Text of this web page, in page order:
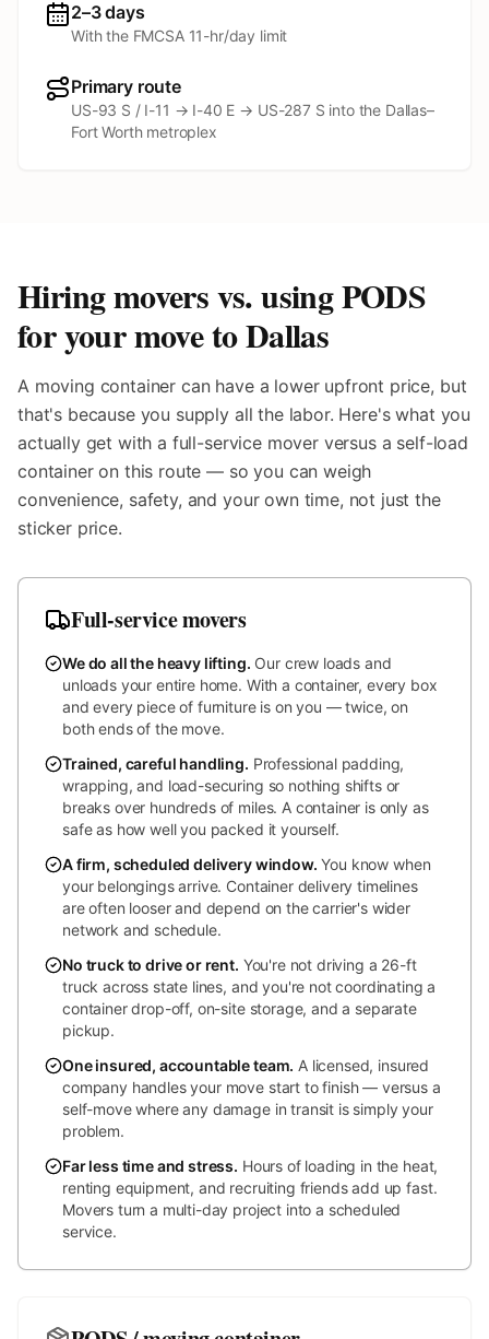
2–3 days
With the FMCSA 11-hr/day limit
Primary route
US-93 S / I-11 → I-40 E → US-287 S into the Dallas–
Fort Worth metroplex
Hiring movers vs. using PODS
for your move toDallas
A moving container can have a lower upfront price, but
that's because you supply all the labor. Here's what you
actually get with a full-service mover versus a self-load
container on this route — so you can weigh
convenience, safety, and your own time, not just the
sticker price.
Full-service movers
We do all the heavy lifting. Our crew loads and
unloads your entire home. With a container, every box
and every piece of furniture is on you — twice, on
both ends of the move.
Trained, careful handling. Professional padding,
wrapping, and load-securing so nothing shifts or
breaks over hundreds of miles. A container is only as
safe as how well you packed it yourself.
A firm, scheduled delivery window. You know when
your belongings arrive. Container delivery timelines
are often looser and depend on the carrier's wider
network and schedule.
No truck to drive or rent. You're not driving a 26-ft
truck across state lines, and you're not coordinating a
container drop-off, on-site storage, and a separate
pickup.
One insured, accountable team. A licensed, insured
company handles your move start to finish — versus a
self-move where any damage in transit is simply your
problem.
Far less time and stress. Hours of loading in the heat,
renting equipment, and recruiting friends add up fast.
Movers turn a multi-day project into a scheduled
service.